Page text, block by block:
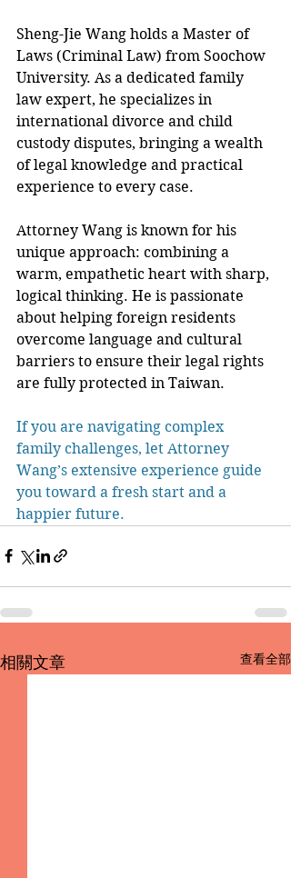
Sheng-Jie Wang holds a Master of
Laws (Criminal Law) from Soochow
University. As a dedicated family
law expert, he specializes in
international divorce and child
custody disputes, bringing a wealth
of legal knowledge and practical
experience to every case.
Attorney Wang is known for his
unique approach: combining a
warm, empathetic heart with sharp,
logical thinking. He is passionate
about helping foreign residents
overcome language and cultural
barriers to ensure their legal rights
are fully protected in Taiwan.
If you are navigating complex
family challenges, let Attorney
Wang’s extensive experience guide
you toward a fresh start and a
happier future.
相關文章 查看全部